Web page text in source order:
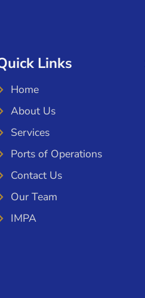
Links
Home
About Us
Services
Ports of Operations
Contact Us
Our Team
IMPA